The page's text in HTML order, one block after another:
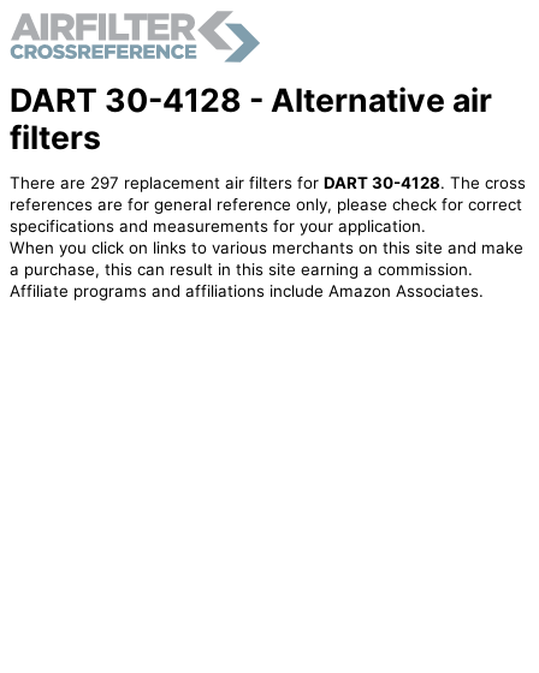
DART 30-4128 - Alternative air
filters
There are 297 replacement air filters for DART 30-4128. The cross
references are for general reference only, please check for correct
specifications and measurements for your application.
When you click on links to various merchants on this site and make
a purchase, this can result in this site earning a commission.
Affiliate programs and affiliations include Amazon Associates.